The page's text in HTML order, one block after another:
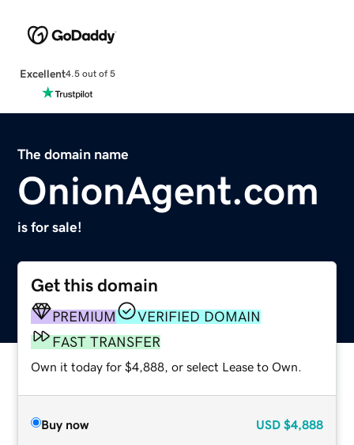
Excellent4.5 out of 5
The domain name
OnionAgent.com
is for sale!
Get this domain
PREMIUM
VERIFIED DOMAIN
FAST TRANSFER
Own it today for $4,888, or select Lease to Own.
Buy now USD $4,888